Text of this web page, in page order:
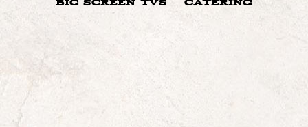
BIG SCREEN TVS CATERING